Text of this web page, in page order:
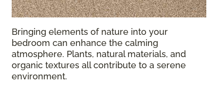
Bringing elements of nature into your
bedroom can enhance the calming
atmosphere. Plants, natural materials, and
organic textures all contribute to a serene
environment.